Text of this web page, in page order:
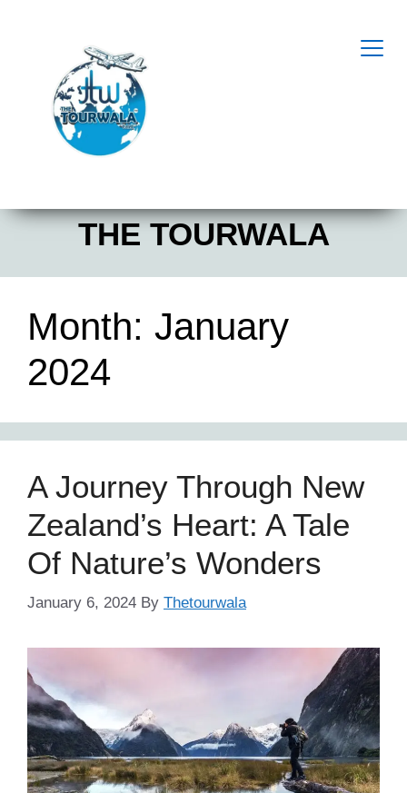
THE TOURWALA
Month: January
2024
A Journey Through New
Zealand’s Heart: A Tale
Of Nature’s Wonders
January 6, 2024 By Thetourwala